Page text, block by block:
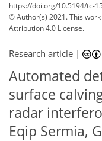
https://doi.org/10.5194/tc-
© Author(s) 2021. This
Attribution 4.0 License.
Research article |
Automated
surface
radar
Eqip Sermia,